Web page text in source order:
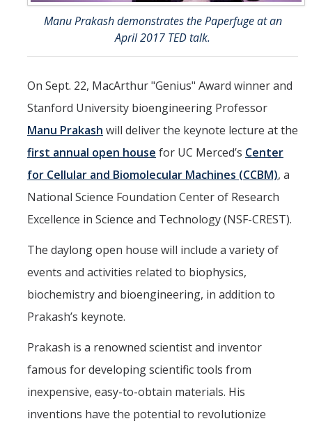
Gateway
Economic Impact
DIRECTORY APPLY GIVE
Manu Prakash demonstrates the Paperfuge at an
April 2017 TED talk.
On Sept. 22, MacArthur "Genius" Award winner and
Stanford University bioengineering Professor
Manu Prakash will deliver the keynote lecture at the
first annual open house for UC Merced’s Center
for Cellular and Biomolecular Machines (CCBM), a
National Science Foundation Center of Research
Excellence in Science and Technology (NSF-CREST).
The daylong open house will include a variety of
events and activities related to biophysics,
biochemistry and bioengineering, in addition to
Prakash’s keynote.
Prakash is a renowned scientist and inventor
famous for developing scientific tools from
inexpensive, easy-to-obtain materials. His
inventions have the potential to revolutionize